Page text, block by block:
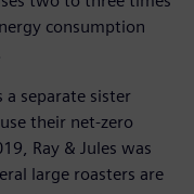
consumption
a separate sister
their net-zero
Ray & Jules was
large roasters are